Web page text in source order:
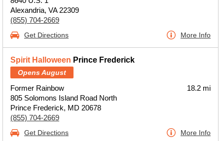
Alexandria, VA 22309
(855) 704-2669
Get Directions More Info
Spirit Halloween Prince Frederick
Opens August
Former Rainbow
805 Solomons Island Road North
Prince Frederick, MD 20678
(855) 704-2669
18.2 mi
Get Directions More Info